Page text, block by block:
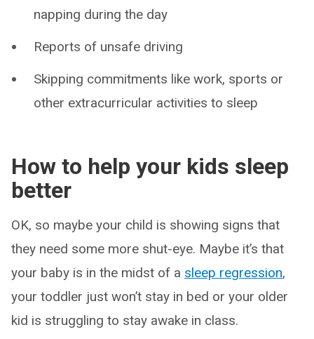
napping during the day
Reports of unsafe driving
Skipping commitments like work, sports or
other extracurricular activities to sleep
How to help your kids sleep
better
OK, so maybe your child is showing signs that
they need some more shut-eye. Maybe it’s that
your baby is in the midst of a sleep regression,
your toddler just won’t stay in bed or your older
kid is struggling to stay awake in class.